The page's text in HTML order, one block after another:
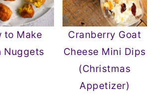
to Make
Nuggets
Cranberry Goat
Cheese Mini Dips
(Christmas
Appetizer)